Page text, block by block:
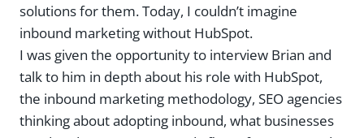
solutions for them. Today, I couldn’t imagine
inbound marketing without HubSpot.
I was given the opportunity to interview Brian and
talk to him in depth about his role with HubSpot,
the inbound marketing methodology, SEO agencies
thinking about adopting inbound, what businesses